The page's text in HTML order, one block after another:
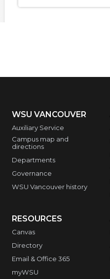
WSU VANCOUVER
Auxiliary Service
Campus map and
directions
Departments
Governance
WSU Vancouver history
RESOURCES
Canvas
Directory
Email & Office 365
myWSU